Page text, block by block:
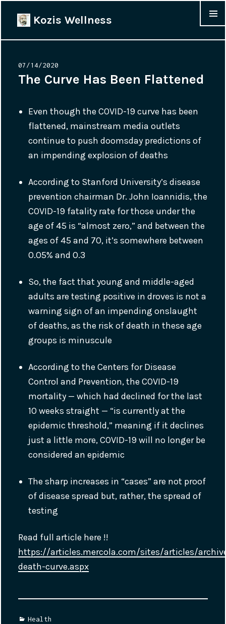
Kozis Wellness
Posted
on
07/14/2020
The Curve Has Been Flattened
Even though the COVID-19 curve has been
flattened, mainstream media outlets
continue to push doomsday predictions of
an impending explosion of deaths
According to Stanford University’s disease
prevention chairman Dr. John Ioannidis, the
COVID-19 fatality rate for those under the
age of 45 is “almost zero,” and between the
ages of 45 and 70, it’s somewhere between
0.05% and 0.3
So, the fact that young and middle-aged
adults are testing positive in droves is not a
warning sign of an impending onslaught
of deaths, as the risk of death in these age
groups is minuscule
According to the Centers for Disease
Control and Prevention, the COVID-19
mortality — which had declined for the last
10 weeks straight — “is currently at the
epidemic threshold,” meaning if it declines
just a little more, COVID-19 will no longer be
considered an epidemic
The sharp increases in “cases” are not proof
of disease spread but, rather, the spread of
testing
Read full article here !!
https://articles.mercola.com/sites/articles/
death-curve.aspx
Categories
Health